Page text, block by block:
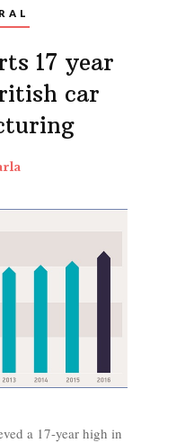
17 year
car
a 17-year high in